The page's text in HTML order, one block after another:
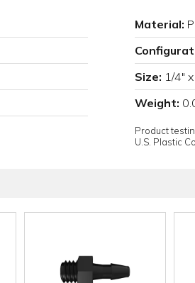
Material:
Size: 1/4"
Weight:
Product
U.S. Plastic